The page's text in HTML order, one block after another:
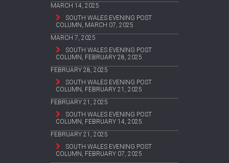
MARCH 14, 2025
SOUTH WALES EVENING POST
COLUMN, MARCH 07, 2025
MARCH 7, 2025
SOUTH WALES EVENING POST
COLUMN, FEBRUARY 28, 2025
FEBRUARY 28, 2025
SOUTH WALES EVENING POST
COLUMN, FEBRUARY 21, 2025
FEBRUARY 21, 2025
SOUTH WALES EVENING POST
COLUMN, FEBRUARY 14, 2025
FEBRUARY 21, 2025
SOUTH WALES EVENING POST
COLUMN, FEBRUARY 07, 2025